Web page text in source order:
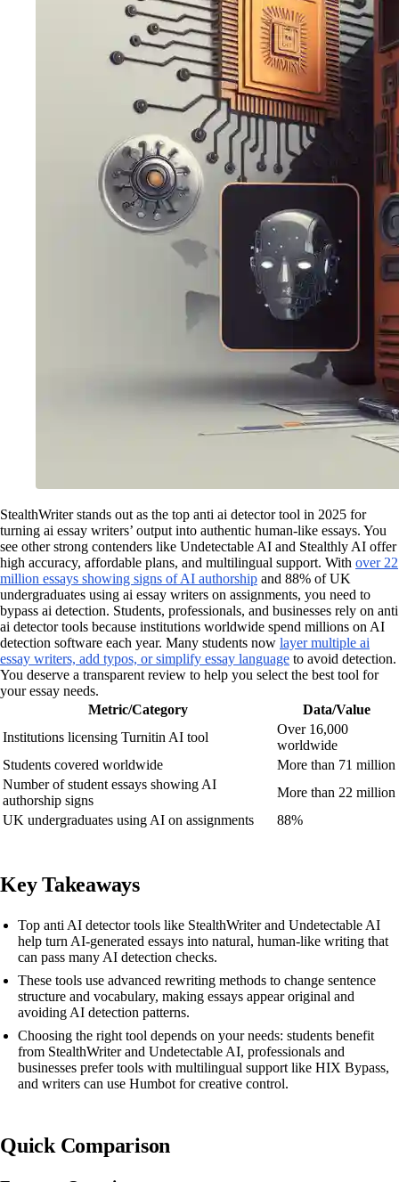
StealthWriter stands out as the top anti ai detector tool in 2025 for
turning ai essay writers’ output into authentic human-like essays. You
see other strong contenders like Undetectable AI and Stealthly AI offer
high accuracy, affordable plans, and multilingual support. With over 22
million essays showing signs of AI authorship and 88% of UK
undergraduates using ai essay writers on assignments, you need to
bypass ai detection. Students, professionals, and businesses rely on anti
ai detector tools because institutions worldwide spend millions on AI
detection software each year. Many students now layer multiple ai
essay writers, add typos, or simplify essay language to avoid detection.
You deserve a transparent review to help you select the best tool for
your essay needs.
Metric/Category
Data/Value
Institutions licensing Turnitin AI tool
Over 16,000
worldwide
Students covered worldwide
More than 71 million
Number of student essays showing AI
authorship signs
More than 22 million
UK undergraduates using AI on assignments
88%
Key Takeaways
Top anti AI detector tools like StealthWriter and Undetectable AI
help turn AI-generated essays into natural, human-like writing that
can pass many AI detection checks.
These tools use advanced rewriting methods to change sentence
structure and vocabulary, making essays appear original and
avoiding AI detection patterns.
Choosing the right tool depends on your needs: students benefit
from StealthWriter and Undetectable AI, professionals and
businesses prefer tools with multilingual support like HIX Bypass,
and writers can use Humbot for creative control.
Quick Comparison